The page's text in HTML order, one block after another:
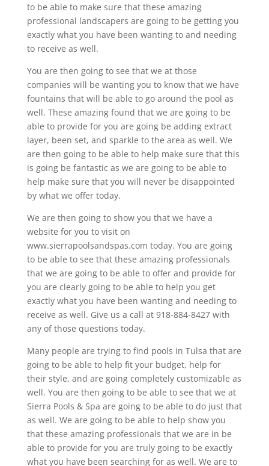
to be able to make sure that these amazing
professional landscapers are going to be getting you
exactly what you have been wanting to and needing
to receive as well.
You are then going to see that we at those
companies will be wanting you to know that we have
fountains that will be able to go around the pool as
well. These amazing found that we are going to be
able to provide for you are going be adding extract
layer, been set, and sparkle to the area as well. We
are then going to be able to help make sure that this
is going be fantastic as we are going to be able to
help make sure that you will never be disappointed
by what we offer today.
We are then going to show you that we have a
website for you to visit on
www.sierrapoolsandspas.com today. You are going
to be able to see that these amazing professionals
that we are going to be able to offer and provide for
you are clearly going to be able to help you get
exactly what you have been wanting and needing to
receive as well. Give us a call at 918-884-8427 with
any of those questions today.
Many people are trying to find pools in Tulsa that are
going to be able to help fit your budget, help for
their style, and are going completely customizable as
well. You are then going to be able to see that we at
Sierra Pools & Spa are going to be able to do just that
as well. We are going to be able to help show you
that these amazing professionals that we are in be
able to provide for you are truly going to be exactly
what you have been searching for as well. We are to